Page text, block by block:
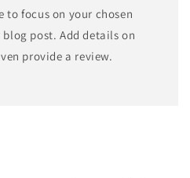
to focus on your chosen
post. Add details on
provide a review.